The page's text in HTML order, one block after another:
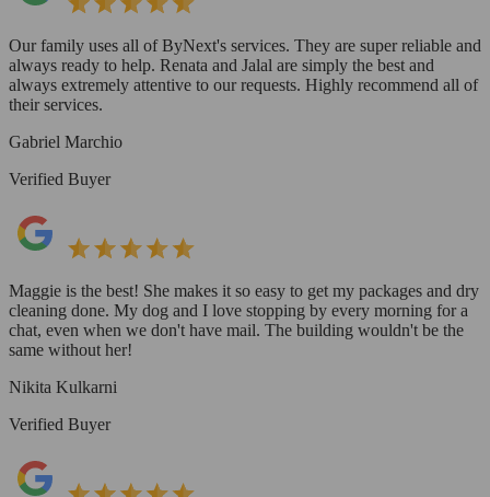
Our family uses all of ByNext's services. They are super reliable and
always ready to help. Renata and Jalal are simply the best and
always extremely attentive to our requests. Highly recommend all of
their services.
Gabriel Marchio
Verified Buyer
Maggie is the best! She makes it so easy to get my packages and dry
cleaning done. My dog and I love stopping by every morning for a
chat, even when we don't have mail. The building wouldn't be the
same without her!
Nikita Kulkarni
Verified Buyer